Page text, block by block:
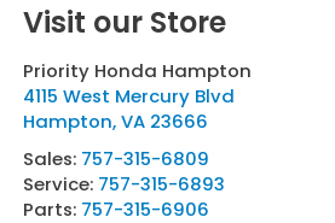
Visit our Store
Priority Honda Hampton
4115 West Mercury Blvd
Hampton,VA 23666
Sales: 757-315-6809
Service: 757-315-6893
Parts: 757-315-6906